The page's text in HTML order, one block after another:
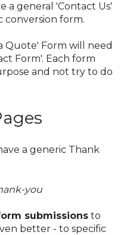
a general 'Contact Us'
conversion form.
Quote' Form will need
Form'. Each form
and not try to do
a generic Thank
you
submissions to
better - to specific